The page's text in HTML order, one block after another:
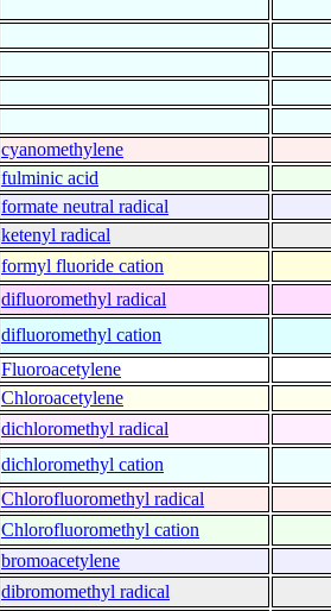
cyanomethylene
fulminic acid
formate neutral radical
ketenyl radical
formyl fluoride cation
difluoromethyl radical
difluoromethyl cation
Fluoroacetylene
Chloroacetylene
dichloromethyl radical
dichloromethyl cation
Chlorofluoromethyl radical
Chlorofluoromethyl cation
bromoacetylene
dibromomethyl radical